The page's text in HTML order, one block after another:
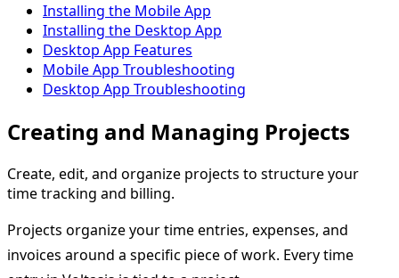
Installing the Mobile App
Installing the Desktop App
Desktop App Features
Mobile App Troubleshooting
Desktop App Troubleshooting
Creating and Managing Projects
Create, edit, and organize projects to structure your
time tracking and billing.
Projects organize your time entries, expenses, and
invoices around a specific piece of work. Every time